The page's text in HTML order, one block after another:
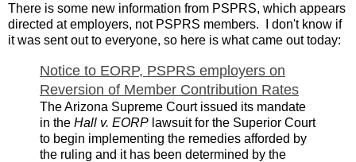
There is some new information from PSPRS, which appears
directed at employers, not PSPRS members. I don't know if
it was sent out to everyone, so here is what came out today:
Notice to EORP, PSPRS employers on
Reversion of Member Contribution Rates
The Arizona Supreme Court issued its mandate
in the Hall v. EORP lawsuit for the Superior Court
to begin implementing the remedies afforded by
the ruling and it has been determined by the